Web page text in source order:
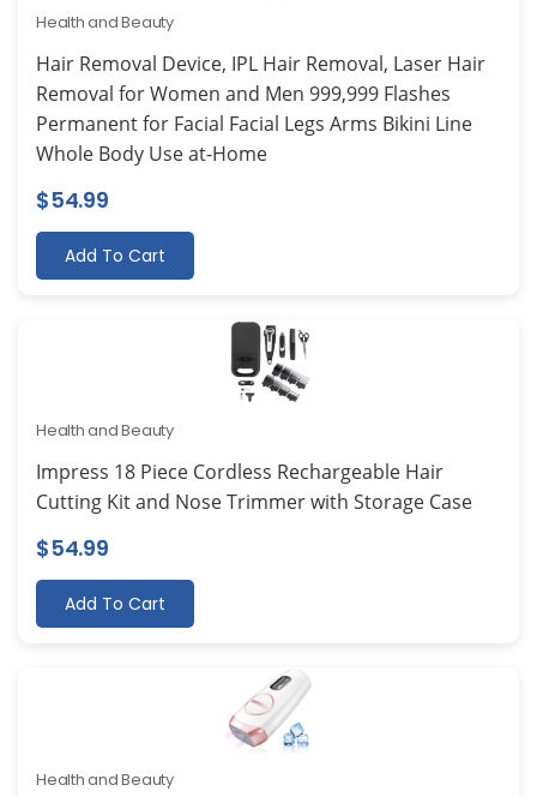
Health and Beauty
Hair Removal Device, IPL Hair Removal, Laser Hair
Removal for Women and Men 999,999 Flashes
Permanent for Facial Facial Legs Arms Bikini Line
Whole Body Use at-Home
$54.99
Add To Cart
Health and Beauty
Impress 18 Piece Cordless Rechargeable Hair
Cutting Kit and Nose Trimmer with Storage Case
$54.99
Add To Cart
Health and Beauty